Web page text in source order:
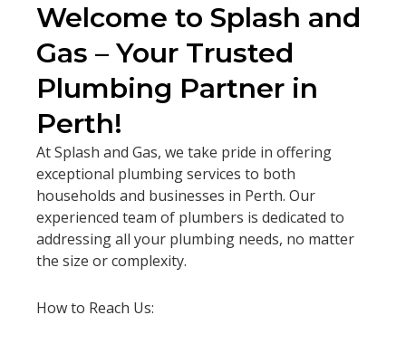
Welcome to Splash and
Gas – Your Trusted
Plumbing Partner in
Perth!
At Splash and Gas, we take pride in offering
exceptional plumbing services to both
households and businesses in Perth. Our
experienced team of plumbers is dedicated to
addressing all your plumbing needs, no matter
the size or complexity.
How to Reach Us: